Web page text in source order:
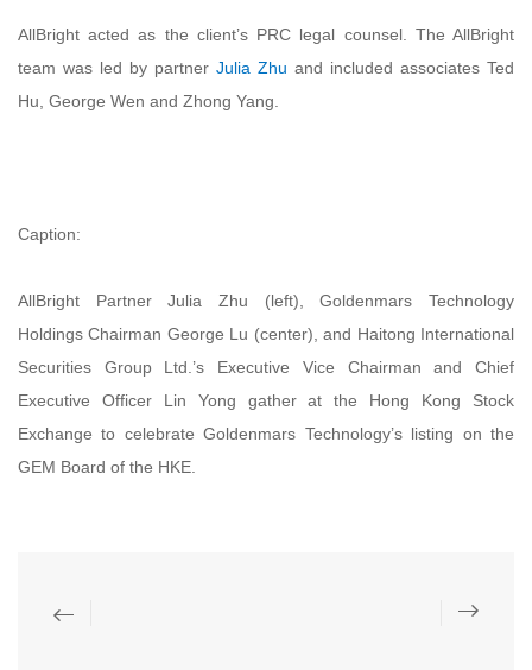
AllBright acted as the client’s PRC legal counsel. The AllBright
team was led by partner Julia Zhu and included associates Ted
Hu, George Wen and Zhong Yang.
Caption:
AllBright Partner Julia Zhu (left), Goldenmars Technology
Holdings Chairman George Lu (center), and Haitong International
Securities Group Ltd.’s Executive Vice Chairman and Chief
Executive Officer Lin Yong gather at the Hong Kong Stock
Exchange to celebrate Goldenmars Technology’s listing on the
GEM Board of the HKE.